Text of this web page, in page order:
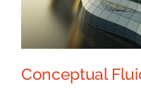
Conceptual